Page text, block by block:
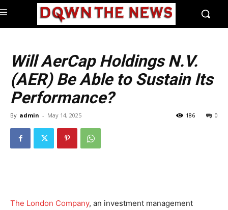
Will AerCap Holdings N.V.
(AER) Be Able to Sustain Its
Performance?
By admin - May 14, 2025 0
186
The London Company, an investment management